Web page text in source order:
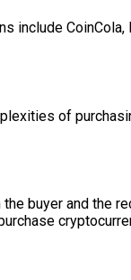
CoinCola,
of
buyer and the